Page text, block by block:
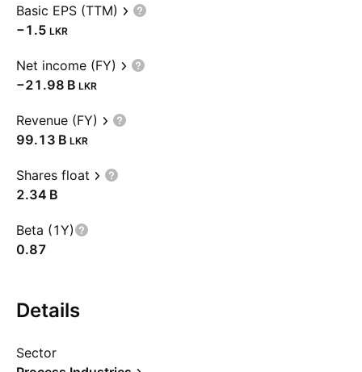
Basic EPS (TTM)
−1.5 LKR
Net income (FY)
‪−21.98 B‬ LKR
Revenue (FY)
‪99.13 B‬ LKR
Shares float
‪2.34 B‬
Beta (1Y)
0.87
Details
Sector